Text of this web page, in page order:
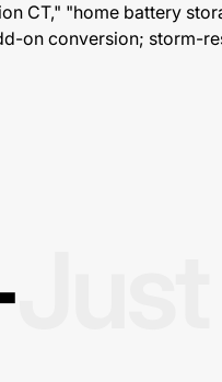
CT," "home battery
on conversion; storm-